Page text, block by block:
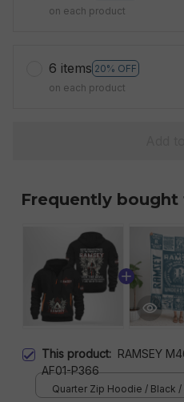
on each product
6 items 20% OFF
on each product
Frequently
This product: RAMSEY
AF01-P366
Quarter Zip Hoodie / Black /